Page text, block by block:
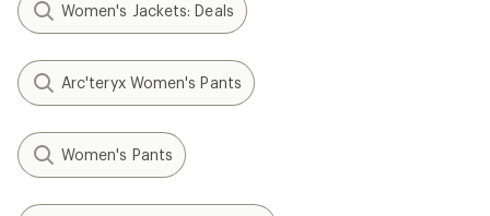
Women's Jackets: Deals
Arc'teryx Women's Pants
Women's Pants